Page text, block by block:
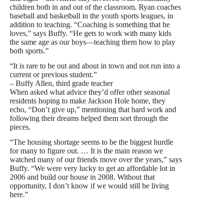
children both in and out of the classroom. Ryan coaches
baseball and basketball in the youth sports leagues, in
addition to teaching. “Coaching is something that he
loves,” says Buffy. “He gets to work with many kids
the same age as our boys—teaching them how to play
both sports.”
“It is rare to be out and about in town and not run into a
current or previous student.”
– Buffy Allen, third grade teacher
When asked what advice they’d offer other seasonal
residents hoping to make Jackson Hole home, they
echo, “Don’t give up,” mentioning that hard work and
following their dreams helped them sort through the
pieces.
“The housing shortage seems to be the biggest hurdle
for many to figure out. … It is the main reason we
watched many of our friends move over the years,” says
Buffy. “We were very lucky to get an affordable lot in
2006 and build our house in 2008. Without that
opportunity, I don’t know if we would still be living
here.”